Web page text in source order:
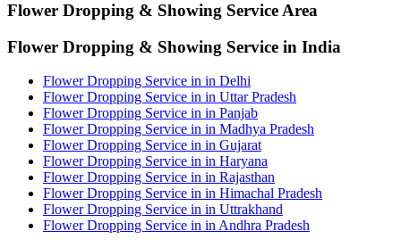
Flower Dropping & Showing Service Area
Flower Dropping & Showing Service in India
Flower Dropping Service in in Delhi
Flower Dropping Service in in Uttar Pradesh
Flower Dropping Service in in Panjab
Flower Dropping Service in in Madhya Pradesh
Flower Dropping Service in in Gujarat
Flower Dropping Service in in Haryana
Flower Dropping Service in in Rajasthan
Flower Dropping Service in in Himachal Pradesh
Flower Dropping Service in in Uttrakhand
Flower Dropping Service in in Andhra Pradesh